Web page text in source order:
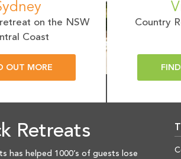
on the NSW
Coast
OUT MORE
Country
Retreats
has helped 1000’s of guests lose